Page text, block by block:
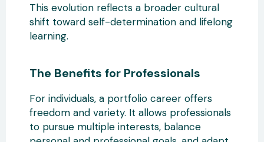
This evolution reflects a broader cultural
shift toward self-determination and lifelong
learning.
The Benefits for Professionals
For individuals, a portfolio career offers
freedom and variety. It allows professionals
to pursue multiple interests, balance